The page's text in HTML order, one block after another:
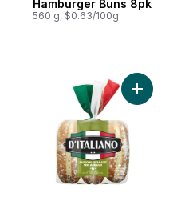
Hamburger Buns 8pk
560 g, $0.63/100g
Add